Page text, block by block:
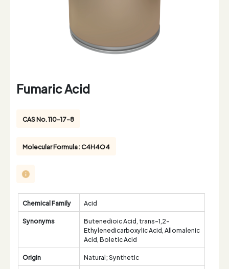
Fumaric Acid
CAS No. 110-17-8
Molecular Formula : C4H4O4
Chemical Family
Acid
Synonyms
Butenedioic Acid, trans-1,2-
Ethylenedicarboxylic Acid, Allomalenic
Acid, Boletic Acid
Origin
Natural; Synthetic